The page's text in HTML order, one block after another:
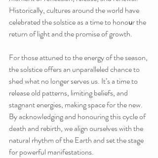
Historically, cultures around the world have
celebrated the solstice as a time to honour the
return of light and the promise of growth.
For those attuned to the energy of the season,
the solstice offers an unparalleled chance to
shed what no longer serves us. It’s a time to
release old patterns, limiting beliefs, and
stagnant energies, making space for the new.
By acknowledging and honouring this cycle of
death and rebirth, we align ourselves with the
natural rhythm of the Earth and set the stage
for powerful manifestations.